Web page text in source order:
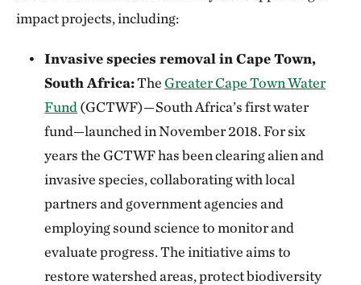
impact projects, including:
Invasive species removal in Cape Town,
South Africa:TheGreater Cape Town Water
Fund (GCTWF)—South Africa’s first water
fund—launched in November 2018. For six
years the GCTWF has been clearing alien and
invasive species, collaborating with local
partners and government agencies and
employing sound science to monitor and
evaluate progress. The initiative aims to
restore watershed areas, protect biodiversity